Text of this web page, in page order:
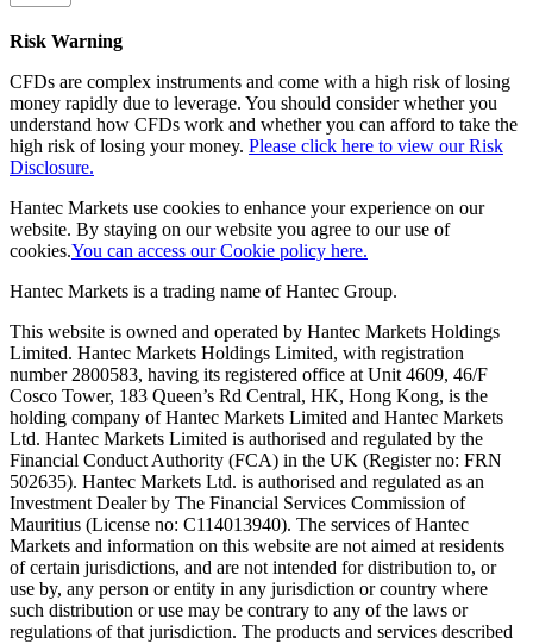
Risk Warning
CFDs are complex instruments and come with a high risk of losing
money rapidly due to leverage. You should consider whether you
understand how CFDs work and whether you can afford to take the
high risk of losing your money. Please click here to view our Risk
Disclosure.
Hantec Markets use cookies to enhance your experience on our
website. By staying on our website you agree to our use of
cookies.You can access our Cookie policy here.
Hantec Markets is a trading name of Hantec Group.
This website is owned and operated by Hantec Markets Holdings
Limited. Hantec Markets Holdings Limited, with registration
number 2800583, having its registered office at Unit 4609, 46/F
Cosco Tower, 183 Queen’s Rd Central, HK, Hong Kong, is the
holding company of Hantec Markets Limited and Hantec Markets
Ltd. Hantec Markets Limited is authorised and regulated by the
Financial Conduct Authority (FCA) in the UK (Register no: FRN
502635). Hantec Markets Ltd. is authorised and regulated as an
Investment Dealer by The Financial Services Commission of
Mauritius (License no: C114013940). The services of Hantec
Markets and information on this website are not aimed at residents
of certain jurisdictions, and are not intended for distribution to, or
use by, any person or entity in any jurisdiction or country where
such distribution or use may be contrary to any of the laws or
regulations of that jurisdiction. The products and services described